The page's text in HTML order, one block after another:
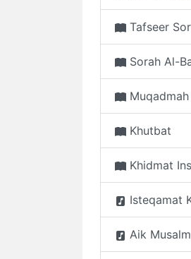
Tafseer
Sorah Al-
Khutbat
Khidmat
Isteqamat
Aik